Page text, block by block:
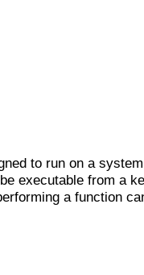
to run on a
executable from a
a function